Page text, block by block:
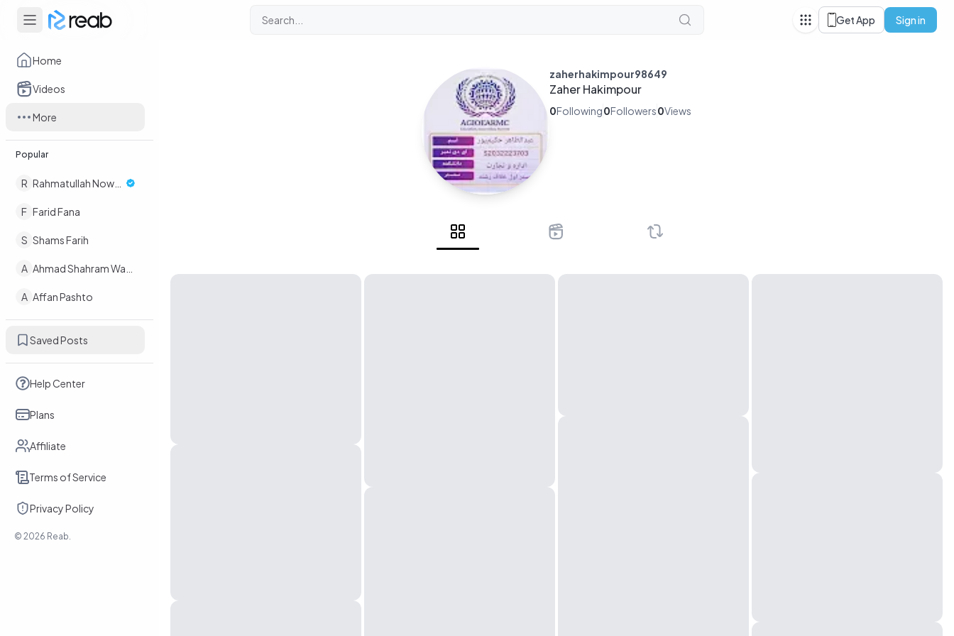
Get App Sign in
Home
Videos
More
Popular
R
F Farid Fana
S Shams Farih
A
A Affan Pashto
Saved Posts
Help Center
Plans
Affiliate
Terms of Service
Privacy Policy
© 2026 Reab.
zaherhakimpour98649
Zaher Hakimpour
0Following0Followers0Views